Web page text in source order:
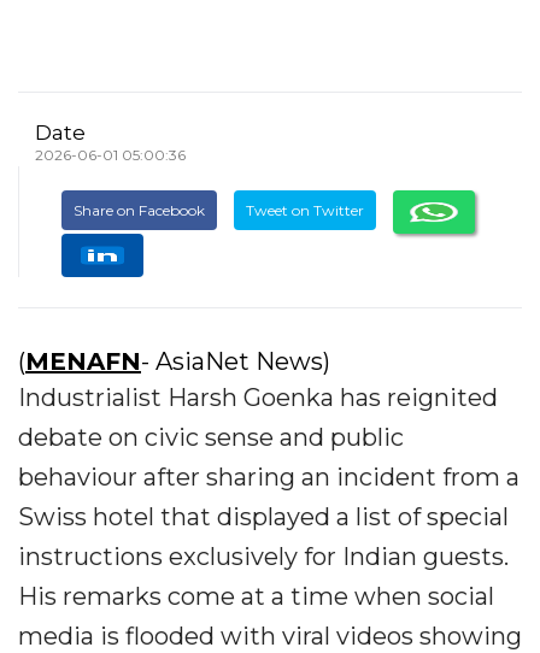
Date
2026-06-01 05:00:36
Share on Facebook Tweet on Twitter
(MENAFN- AsiaNet News)
Industrialist Harsh Goenka has reignited
debate on civic sense and public
behaviour after sharing an incident from a
Swiss hotel that displayed a list of special
instructions exclusively for Indian guests.
His remarks come at a time when social
media is flooded with viral videos showing